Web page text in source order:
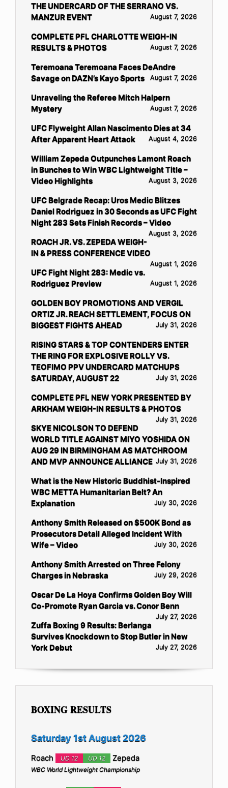
THE UNDERCARD OF THE SERRANO VS.
MANZUR EVENT
August 7, 2026
COMPLETE PFL CHARLOTTE WEIGH-IN
RESULTS & PHOTOS
August 7, 2026
Teremoana Teremoana Faces DeAndre
Savage on DAZN’s Kayo Sports
August 7, 2026
Unraveling the Referee Mitch Halpern
Mystery
August 7, 2026
UFC Flyweight Allan Nascimento Dies at 34
After Apparent Heart Attack
August 4, 2026
William Zepeda Outpunches Lamont Roach
in Bunches to Win WBC Lightweight Title –
Video Highlights
August 3, 2026
UFC Belgrade Recap: Uros Medic Blitzes
Daniel Rodriguez in 30 Seconds as UFC Fight
Night 283 Sets Finish Records – Video
August 3, 2026
ROACH JR. VS. ZEPEDA WEIGH-
IN & PRESS CONFERENCE VIDEO
August 1, 2026
UFC Fight Night 283: Medic vs.
Rodriguez Preview
August 1, 2026
GOLDEN BOY PROMOTIONS AND VERGIL
ORTIZ JR. REACH SETTLEMENT, FOCUS ON
BIGGEST FIGHTS AHEAD
July 31, 2026
RISING STARS & TOP CONTENDERS ENTER
THE RING FOR EXPLOSIVE ROLLY VS.
TEOFIMO PPV UNDERCARD MATCHUPS
SATURDAY, AUGUST 22
July 31, 2026
COMPLETE PFL NEW YORK PRESENTED BY
ARKHAM WEIGH-IN RESULTS & PHOTOS
July 31, 2026
SKYE NICOLSON TO DEFEND
WORLD TITLE AGAINST MIYO YOSHIDA ON
AUG 29 IN BIRMINGHAM AS MATCHROOM
AND MVP ANNOUNCE ALLIANCE July 31, 2026
What is the New Historic Buddhist-Inspired
WBC METTA Humanitarian Belt? An
Explanation
July 30, 2026
Anthony Smith Released on $500K Bond as
Prosecutors Detail Alleged Incident With
Wife – Video
July 30, 2026
Anthony Smith Arrested on Three Felony
Charges in Nebraska
July 29, 2026
Oscar De La Hoya Confirms Golden Boy Will
Co-Promote Ryan Garcia vs. Conor Benn
July 27, 2026
Zuffa Boxing 9 Results: Berlanga
Survives Knockdown to Stop Butler in New
York Debut
July 27, 2026
BOXING RESULTS
Saturday 1st August 2026
Roach UD 12 UD 12 Zepeda
WBC World Lightweight Championship